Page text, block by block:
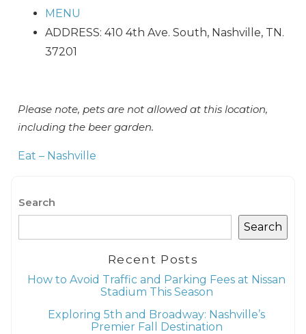
Can we email
If you're not quite ready to book, no
details to your inbox so that you can pick
Send My Stay
MENU
ADDRESS: 410 4th Ave. South, Nashville, TN.
37201
Please note, pets are not allowed at this location,
including the beer garden.
Eat – Nashville
Search
Search
Recent Posts
How to Avoid Traffic and Parking Fees at Nissan
Stadium This Season
Exploring 5th and Broadway: Nashville’s
Premier Fall Destination